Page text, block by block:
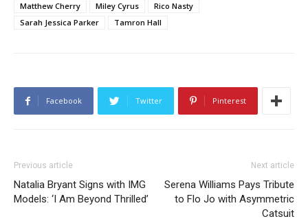
Matthew Cherry
Miley Cyrus
Rico Nasty
Sarah Jessica Parker
Tamron Hall
Facebook Twitter Pinterest
Previous article
Natalia Bryant Signs with IMG
Models: ‘I Am Beyond Thrilled’
Next article
Serena Williams Pays Tribute
to Flo Jo with Asymmetric
Catsuit